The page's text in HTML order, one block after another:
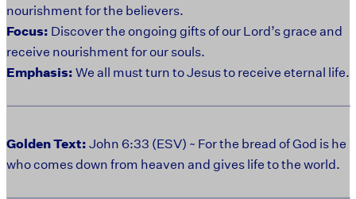
nourishment for the believers.
Focus: Discover the ongoing gifts of our Lord’s grace and
receive nourishment for our souls.
Emphasis:We all must turn to Jesus to receive eternal life.
Golden Text:John 6:33 (ESV) ~ For the bread of God is he
who comes down from heaven and gives life to the world.